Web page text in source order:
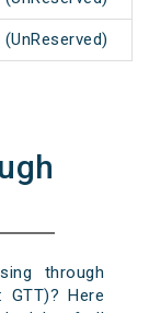
through
GTT)? Here